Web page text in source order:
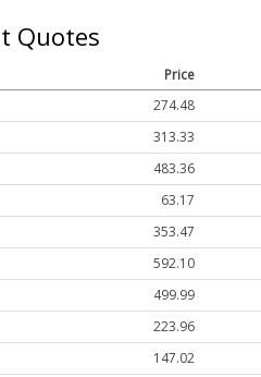
Quotes
Price
274.48
313.33
483.36
63.17
353.47
592.10
499.99
223.96
147.02